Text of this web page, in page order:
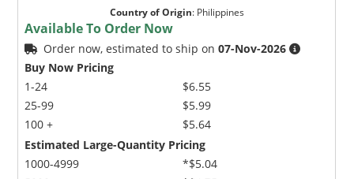
Country of Origin: Philippines
Available To Order Now
Order now, estimated to ship on07-Nov-2026
Buy Now Pricing
1-24
25-99
100 +
$6.55
$5.99
$5.64
Estimated Large-Quantity Pricing
1000-4999
*$5.04